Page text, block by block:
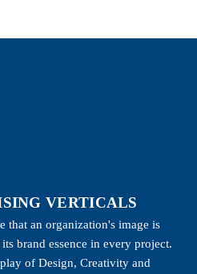
VERTICALS
that an organization's image is
brand essence in every project.
of Design, Creativity and